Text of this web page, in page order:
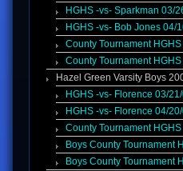
HGHS -vs- Sparkman 03/
HGHS -vs- Bob Jones 04/
County Tournament
County Tournament
Hazel Green Varsity Boys
HGHS -vs- Florence 03/
HGHS -vs- Florence 04/
County Tournament
Boys County Tournament
Boys County Tournament